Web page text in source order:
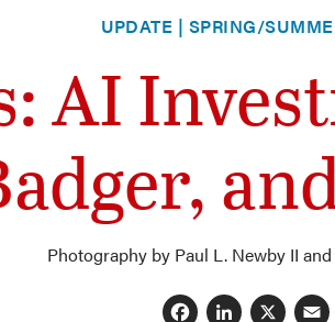
UPDATE | SPRING/
AI
Photography by Paul L. Newby II